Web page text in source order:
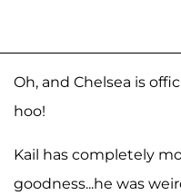
Oh, and Chelsea is
hoo!
Kail has completely
goodness...he was